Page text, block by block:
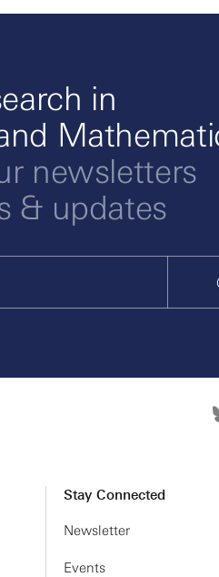
in
newsletters
& updates
Stay Connected
Newsletter
Events